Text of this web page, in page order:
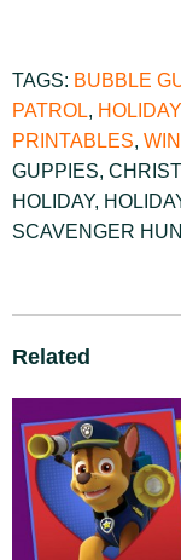
TAGS: BUBBLE
PATROL, HOLIDAY
PRINTABLES,
GUPPIES,
HOLIDAY,
SCAVENGER
Related